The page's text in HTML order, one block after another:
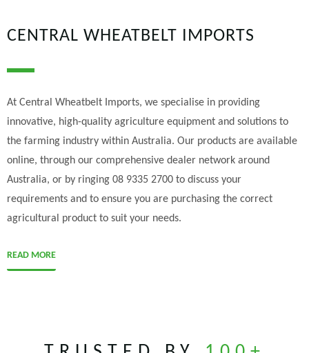
CENTRAL WHEATBELT IMPORTS
At Central Wheatbelt Imports, we specialise in providing
innovative, high-quality agriculture equipment and solutions to
the farming industry within Australia. Our products are available
online, through our comprehensive dealer network around
Australia, or by ringing 08 9335 2700 to discuss your
requirements and to ensure you are purchasing the correct
agricultural product to suit your needs.
READ MORE